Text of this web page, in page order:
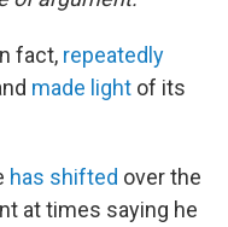
fact, repeatedly
made light of its
has shifted over the
at times saying he